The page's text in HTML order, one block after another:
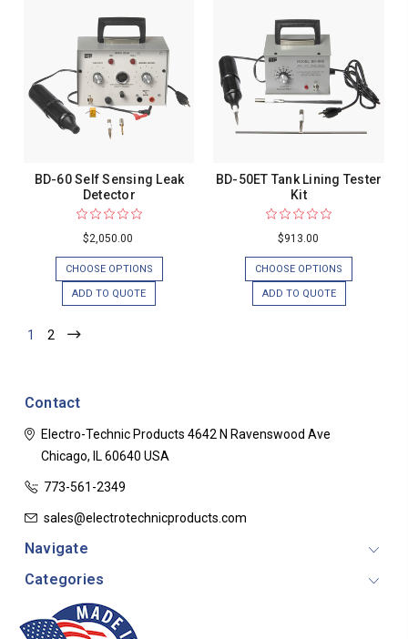
BD-60 Self Sensing Leak
Detector
$2,050.00
CHOOSE OPTIONS
ADD TO QUOTE
BD-50ET Tank Lining Tester
Kit
$913.00
CHOOSE OPTIONS
ADD TO QUOTE
1 2
Contact
Electro-Technic Products 4642 N Ravenswood Ave
Chicago, IL 60640 USA
773-561-2349
sales@electrotechnicproducts.com
Navigate
Categories